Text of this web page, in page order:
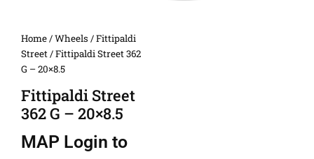
Home/Wheels /Fittipaldi
Street/ Fittipaldi Street 362
G – 20×8.5
Fittipaldi Street
362 G – 20×8.5
MAP Login to